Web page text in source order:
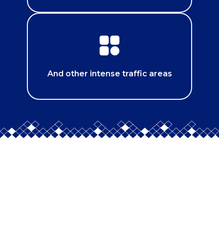
And other intense traffic areas